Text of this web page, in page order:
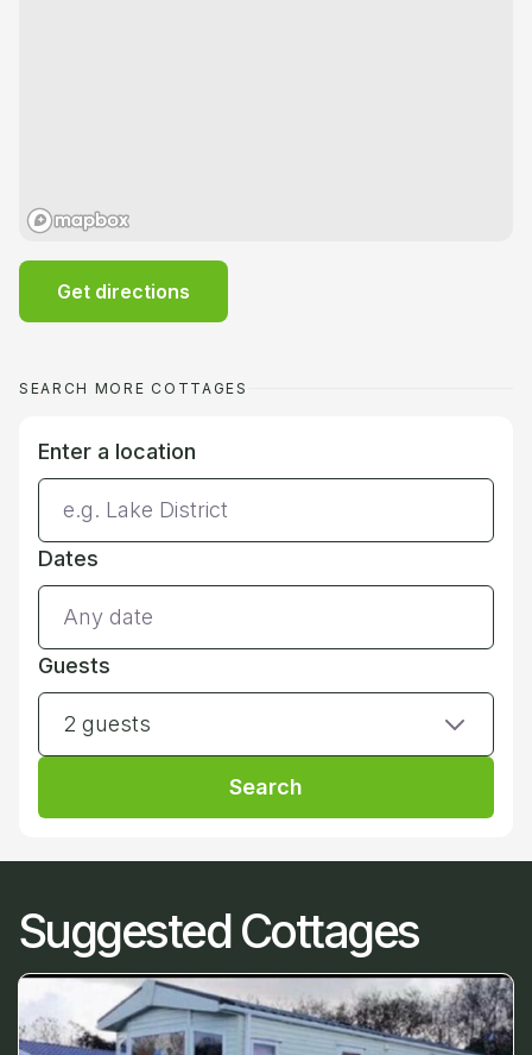
Get directions
SEARCH MORE COTTAGES
Enter a location
Dates
Guests
2 guests
Search
Suggested Cottages